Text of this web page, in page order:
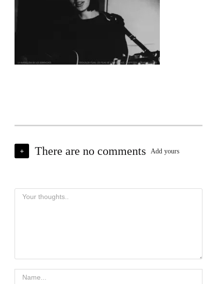
+ There are no comments Add yours